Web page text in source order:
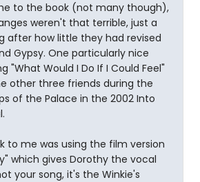
to the book (not many though),
weren't that terrible, just a
after how little they had revised
Gypsy. One particularly nice
"What Would I Do If I Could Feel"
other three friends during the
of the Palace in the 2002 Into
to me was using the film version
which gives Dorothy the vocal
your song, it's the Winkie's